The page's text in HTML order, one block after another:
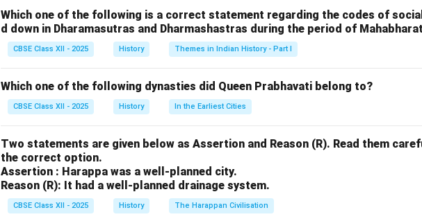
historical and cultural heritage sites in her region. The Sanchi Stupa, located near
state of disrepair due to centuries of neglect and natural wear.
Shahjahan Begum personally oversaw the restoration and preservation work at
employed skilled artisans and conservationists to ensure that the stupa's
maintained. This included restoring the damaged sculptures, the main stupa, and the
3. Financial Support:
She provided financial assistance to various restoration projects, which contributed
the maintenance of the stupa. Shahjahan Begum’s support was crucial in the revival
important historical and archaeological site.
Which one of the following is a correct statement regarding the codes of
d down in Dharamasutras and Dharmashastras during the period of
CBSE Class XII - 2025 History Themes in Indian History - Part I
Which one of the following dynasties did Queen Prabhavati belong to?
CBSE Class XII - 2025 History In the Earliest Cities
Two statements are given below as Assertion and Reason (R). Read them
the correct option.
Assertion : Harappa was a well-planned city.
Reason (R): It had a well-planned drainage system.
CBSE Class XII - 2025 History The Harappan Civilisation